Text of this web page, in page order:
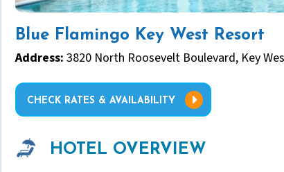
Blue Flamingo Key West Resort
Address: 3820 North Roosevelt Boulevard, Key
CHECK RATES & AVAILABILITY
HOTEL OVERVIEW